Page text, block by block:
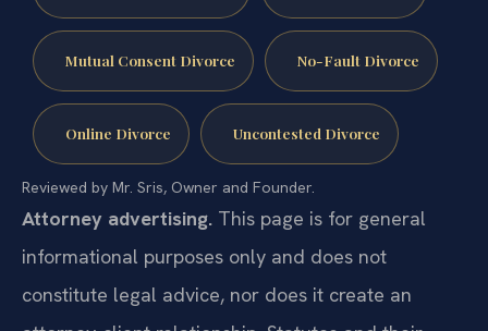
Mutual Consent Divorce No-Fault Divorce
Online Divorce Uncontested Divorce
Reviewed by Mr. Sris, Owner and Founder.
Attorney advertising. This page is for general
informational purposes only and does not
constitute legal advice, nor does it create an